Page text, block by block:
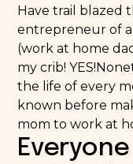
Have trail blazed
entrepreneur of
(work at home
my crib!
the life of every
known before
mom to work at